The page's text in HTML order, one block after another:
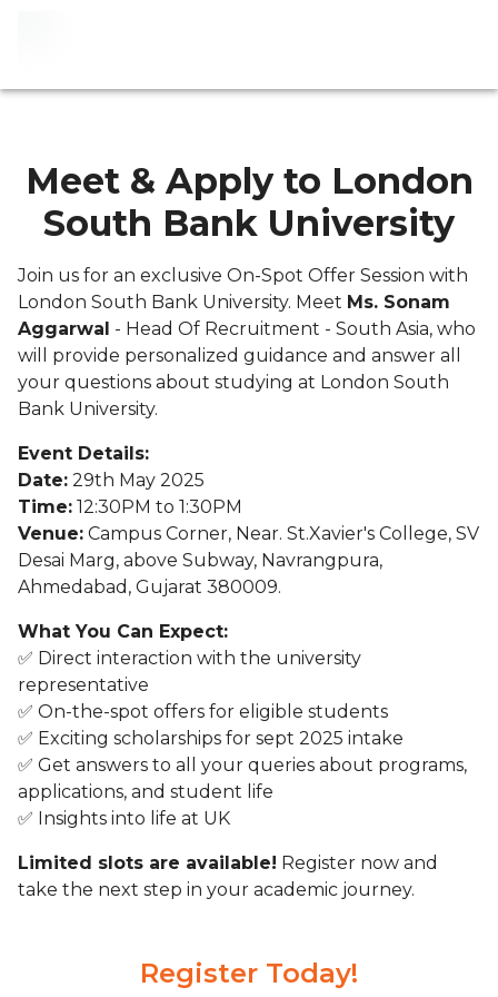
Meet & Apply to London
South Bank University
Join us for an exclusive On-Spot Offer Session with
London South Bank University. Meet Ms. Sonam
Aggarwal - Head Of Recruitment - South Asia, who
will provide personalized guidance and answer all
your questions about studying at London South
Bank University.
Event Details:
Date: 29th May 2025
Time: 12:30PM to 1:30PM
Venue: Campus Corner, Near. St.Xavier's College, SV
Desai Marg, above Subway, Navrangpura,
Ahmedabad, Gujarat 380009.
What You Can Expect:
✅ Direct interaction with the university
representative
✅ On-the-spot offers for eligible students
✅ Exciting scholarships for sept 2025 intake
✅ Get answers to all your queries about programs,
applications, and student life
✅ Insights into life at UK
Limited slots are available! Register now and
take the next step in your academic journey.
Register Today!